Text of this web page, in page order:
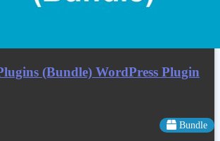
(Bundle) WordPress Plugin
Bundle